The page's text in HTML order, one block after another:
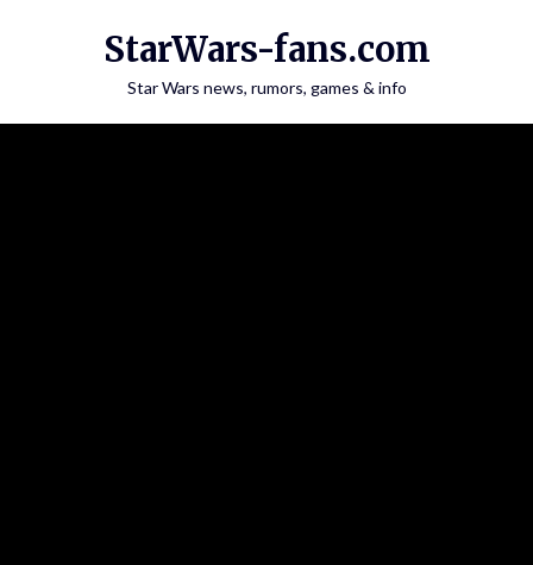
StarWars-fans.com
Star Wars news, rumors, games & info